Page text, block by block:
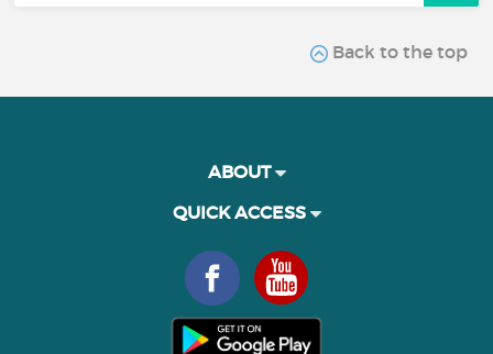
Back to the top
ABOUT
QUICK ACCESS